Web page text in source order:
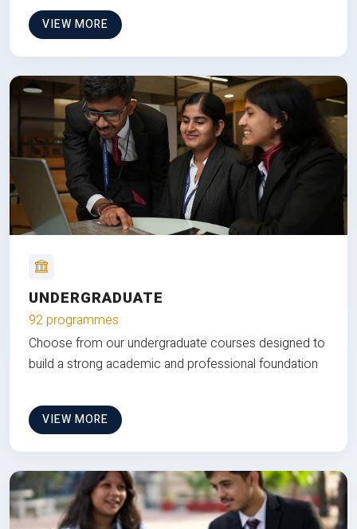
VIEW MORE
UNDERGRADUATE
92 programmes
Choose from our undergraduate courses designed to
build a strong academic and professional foundation
VIEW MORE